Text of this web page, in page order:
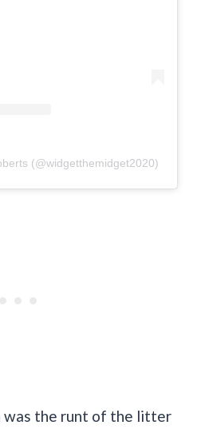
(@widgetthemidget2020)
the runt of the litter